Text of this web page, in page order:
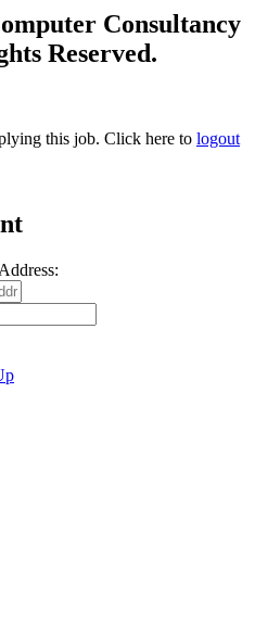
Consultancy
Reserved.
this job. Click here to logout